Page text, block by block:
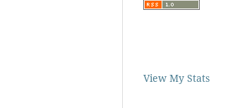
View My Stats